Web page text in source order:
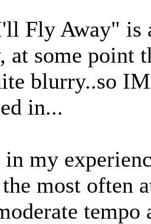
Fly Away" is
at some point
blurry..so
in...
in my
most often